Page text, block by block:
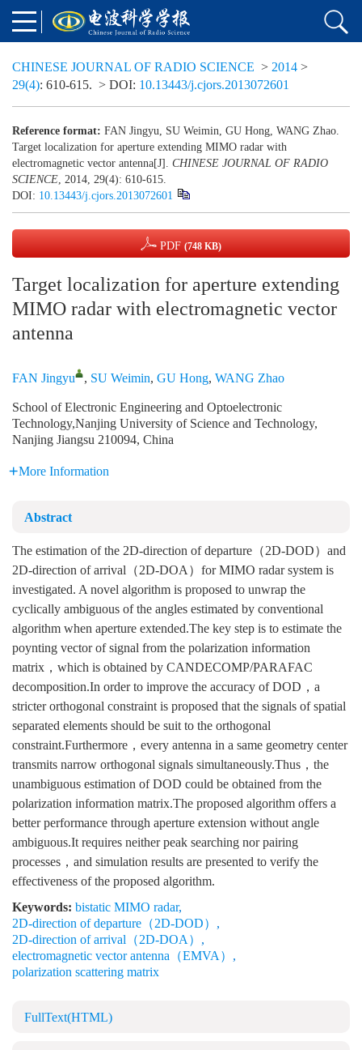
CHINESE JOURNAL OF RADIO SCIENCE > 2014 >
29(4): 610-615. > DOI: 10.13443/j.cjors.2013072601
Reference format: FAN Jingyu, SU Weimin, GU Hong, WANG Zhao.
Target localization for aperture extending MIMO radar with
electromagnetic vector antenna[J]. CHINESE JOURNAL OF RADIO
SCIENCE, 2014, 29(4): 610-615.
DOI: 10.13443/j.cjors.2013072601
PDF (748 KB)
Target localization for aperture extending
MIMO radar with electromagnetic vector
antenna
FAN Jingyu , SU Weimin, GU Hong, WANG Zhao
School of Electronic Engineering and Optoelectronic
Technology,Nanjing University of Science and Technology,
Nanjing Jiangsu 210094, China
More Information
Abstract
The estimation of the 2D-direction of departure（2D-DOD）and
2D-direction of arrival（2D-DOA）for MIMO radar system is
investigated. A novel algorithm is proposed to unwrap the
cyclically ambiguous of the angles estimated by conventional
algorithm when aperture extended.The key step is to estimate the
poynting vector of signal from the polarization information
matrix，which is obtained by CANDECOMP/PARAFAC
decomposition.In order to improve the accuracy of DOD，a
stricter orthogonal constraint is proposed that the signals of spatial
separated elements should be suit to the orthogonal
constraint.Furthermore，every antenna in a same geometry center
transmits narrow orthogonal signals simultaneously.Thus，the
unambiguous estimation of DOD could be obtained from the
polarization information matrix.The proposed algorithm offers a
better performance through aperture extension without angle
ambiguous.It requires neither peak searching nor pairing
processes，and simulation results are presented to verify the
effectiveness of the proposed algorithm.
Keywords: bistatic MIMO radar,
2D-direction of departure（2D-DOD） ,
2D-direction of arrival（2D-DOA） ,
electromagnetic vector antenna（EMVA） ,
polarization scattering matrix
FullText(HTML)